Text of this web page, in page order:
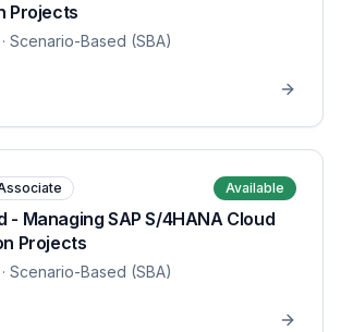
Projects
· Scenario-Based (SBA)
Available
- Managing SAP S/4HANA Cloud
Projects
· Scenario-Based (SBA)